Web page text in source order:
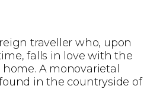
traveller who, upon
falls in love with the
A monovarietal
in the countryside of